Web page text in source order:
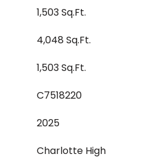
1,503 Sq.Ft.
4,048 Sq.Ft.
1,503 Sq.Ft.
C7518220
2025
Charlotte High